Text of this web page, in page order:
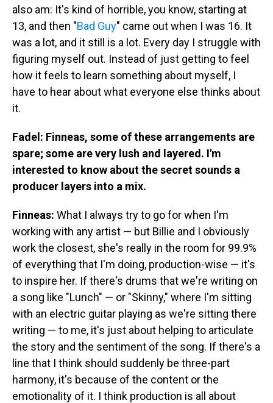
also am: It's kind of horrible, you know, starting at
13, and then "Bad Guy" came out when I was 16. It
was a lot, and it still is a lot. Every day I struggle with
figuring myself out. Instead of just getting to feel
how it feels to learn something about myself, I
have to hear about what everyone else thinks about
it.
Fadel: Finneas, some of these arrangements are
spare; some are very lush and layered. I'm
interested to know about the secret sounds a
producer layers into a mix.
Finneas: What I always try to go for when I'm
working with any artist — but Billie and I obviously
work the closest, she's really in the room for 99.9%
of everything that I'm doing, production-wise — it's
to inspire her. If there's drums that we're writing on
a song like "Lunch" — or "Skinny," where I'm sitting
with an electric guitar playing as we're sitting there
writing — to me, it's just about helping to articulate
the story and the sentiment of the song. If there's a
line that I think should suddenly be three-part
harmony, it's because of the content or the
emotionality of it. I think production is all about